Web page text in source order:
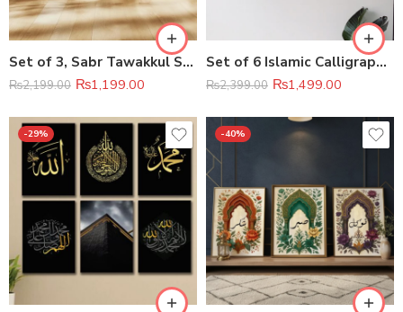
Set of 3, Sabr Tawakkul Shukr Wall Decor
₨2,199.00 ₨1,199.00
Set of 6 Islamic Calligraphy Wall Art Wooden Canvas Frames
₨2,399.00 ₨1,499.00
-29% -40%